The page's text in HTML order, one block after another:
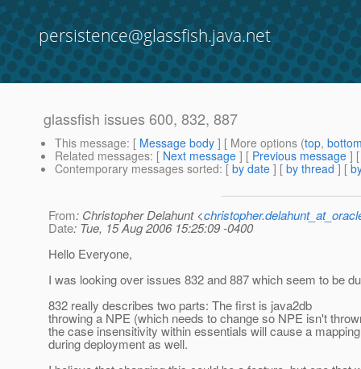
persistence@glassfish.java.net
glassfish issues 600, 832, 887
This message: [ Message body ] [ More options (top,
Related messages: [ Next message ] [ Previous message ]
Contemporary messages sorted: [ by date ] [ by thread ] [
From: Christopher Delahunt <
Date: Tue, 15 Aug 2006 15:25:09 -0400
Hello Everyone,
I was looking over issues 832 and 887 which seem to be
832 really describes two parts: The first is java2db
throwing a NPE (which needs to change so NPE isn't
the case insensitivity within essentials will cause a
during deployment as well.